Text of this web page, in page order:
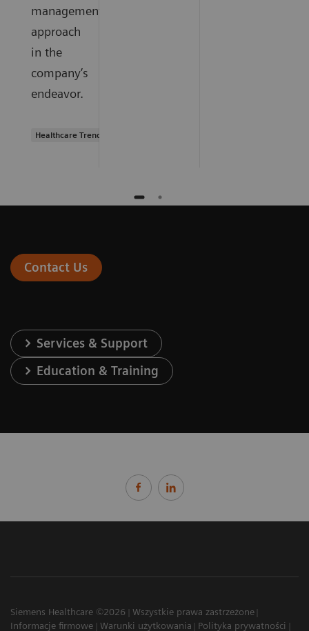
management
approach
in the
company’s
endeavor.
Healthcare Trends
Contact Us
Services & Support
Education & Training
Siemens Healthcare ©2026
Wszystkie prawa zastrzeżone
Informacje firmowe
Warunki użytkowania
Polityka prywatności